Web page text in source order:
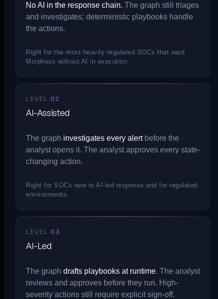
No AI in the response chain. The graph still triages
and investigates; deterministic playbooks handle
the actions.
Right for the most heavily regulated SOCs that want
Morpheus without AI in execution.
LEVEL 02
AI-Assisted
The graph investigates every alertbefore the
analyst opens it. The analyst approves every state-
changing action.
Right for SOCs new to AI-led response and for regulated
environments.
LEVEL 03
AI-Led
The graph drafts playbooks at runtime. The analyst
reviews and approves before they run. High-
severity actions still require explicit sign-off.